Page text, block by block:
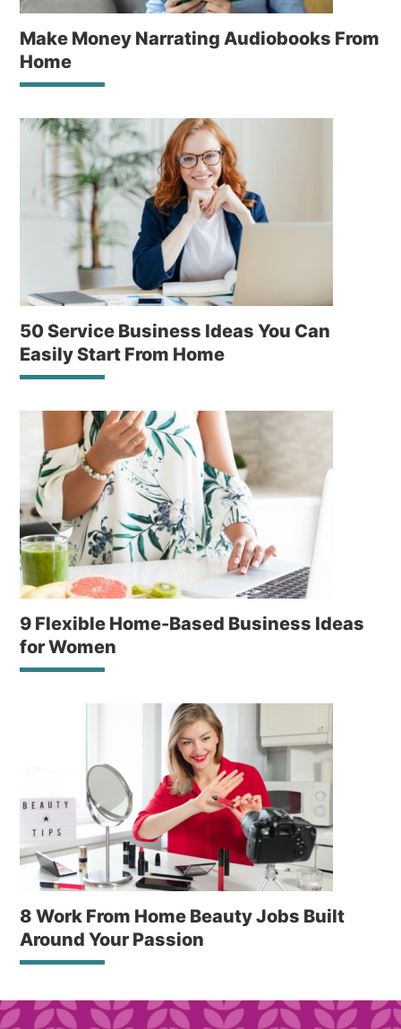
Make Money Narrating Audiobooks From
Home
50 Service Business Ideas You Can
Easily Start From Home
9 Flexible Home-Based Business Ideas
for Women
8 Work From Home Beauty Jobs Built
Around Your Passion